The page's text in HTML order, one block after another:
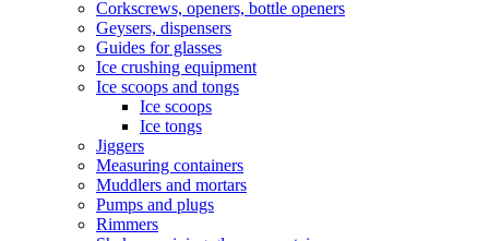
Corkscrews, openers, bottle openers
Geysers, dispensers
Guides for glasses
Ice crushing equipment
Ice scoops and tongs
Ice scoops
Ice tongs
Jiggers
Measuring containers
Muddlers and mortars
Pumps and plugs
Rimmers